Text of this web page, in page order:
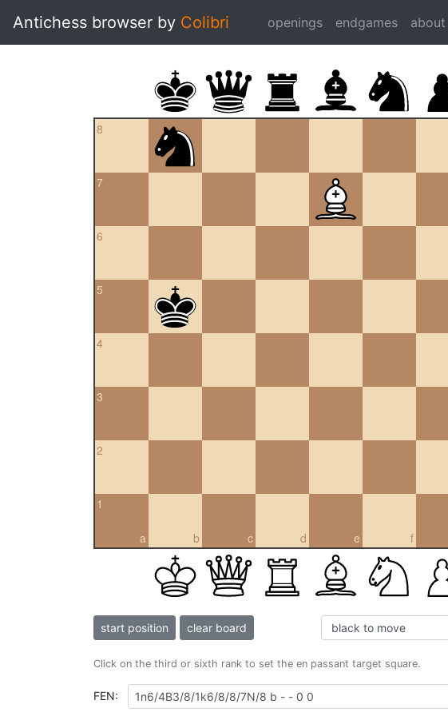
Antichess browser by Colibri openings endgames about
8
7
6
5
4
3
2
a
1
b c d e f
start position clear board
Click on the third or sixth rank to set the en passant target square.
FEN: